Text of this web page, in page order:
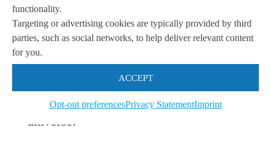
functionality.
Targeting or advertising cookies are typically provided by third
parties, such as social networks, to help deliver relevant content
for you.
ACCEPT
Opt-out preferencesPrivacy StatementImprint
community. At Neuralytix, Ms.
Waxman will be freed from the confines
ofIT
now invigorate the channel with her
wisdom across all aspect of the
IT
universe.